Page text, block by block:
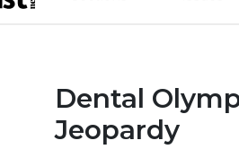
Dental
Jeopardy